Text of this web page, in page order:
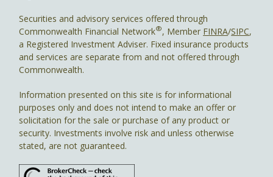
Securities and advisory services offered through
Commonwealth Financial Network®, Member FINRA/SIPC,
a Registered Investment Adviser. Fixed insurance products
and services are separate from and not offered through
Commonwealth.
Information presented on this site is for informational
purposes only and does not intend to make an offer or
solicitation for the sale or purchase of any product or
security. Investments involve risk and unless otherwise
stated, are not guaranteed.